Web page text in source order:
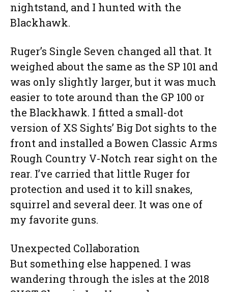
nightstand, and I hunted with the
Blackhawk.
Ruger’s Single Seven changed all that. It
weighed about the same as the SP 101 and
was only slightly larger, but it was much
easier to tote around than the GP 100 or
the Blackhawk. I fitted a small-dot
version of XS Sights’ Big Dot sights to the
front and installed a Bowen Classic Arms
Rough Country V-Notch rear sight on the
rear. I’ve carried that little Ruger for
protection and used it to kill snakes,
squirrel and several deer. It was one of
my favorite guns.
Unexpected Collaboration
But something else happened. I was
wandering through the isles at the 2018